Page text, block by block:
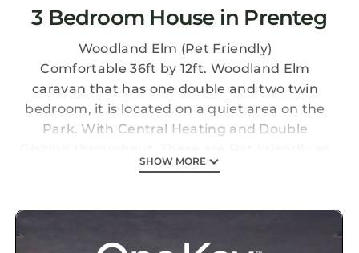
3 Bedroom House in Prenteg
Woodland Elm (Pet Friendly)
Comfortable 36ft by 12ft. Woodland Elm
caravan that has one double and two twin
bedroom, it is located on a quiet area on the
Park. With Central Heating and Double
your pampered pooch can come on holiday
DOUBLE GLAZING, CENTRAL HEATING,
SHOW MORE